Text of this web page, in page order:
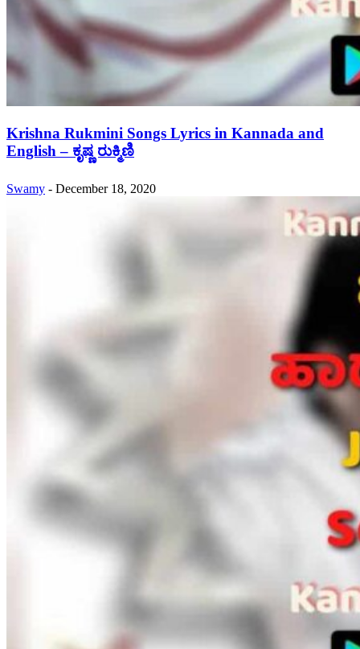
Krishna Rukmini Songs Lyrics in Kannada and
English – ಕೃಷ್ಣ ರುಕ್ಮಿಣಿ
Swamy - December 18, 2020